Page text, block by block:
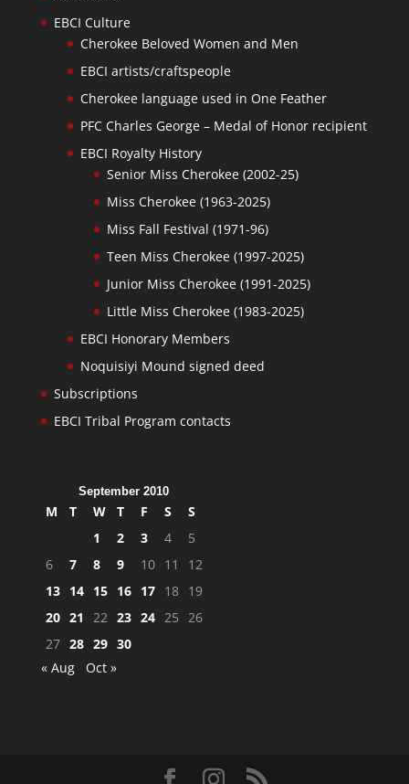
EBCI Culture
Cherokee Beloved Women and Men
EBCI artists/craftspeople
Cherokee language used in One Feather
PFC Charles George – Medal of Honor recipient
EBCI Royalty History
Senior Miss Cherokee (2002-25)
Miss Cherokee (1963-2025)
Miss Fall Festival (1971-96)
Teen Miss Cherokee (1997-2025)
Junior Miss Cherokee (1991-2025)
Little Miss Cherokee (1983-2025)
EBCI Honorary Members
Noquisiyi Mound signed deed
Subscriptions
EBCI Tribal Program contacts
September 2010
M T W T F S
S
1
2 3 4
5
6
7 8 9 10 11
12
13 14 15 16 17 18 19
20 21 22 23 24 25 26
27 28 29 30
« Aug
Oct »